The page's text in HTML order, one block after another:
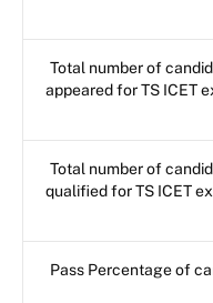
Total number of
appeared for TS ICET
Total number of
qualified for TS ICET
Pass Percentage of